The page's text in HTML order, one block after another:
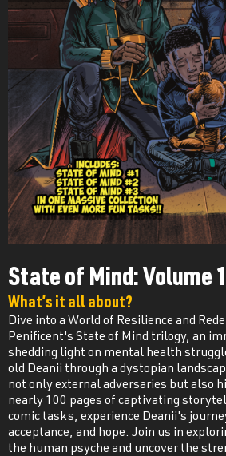
State of Mind: Volume 1
What’s it all about?
Dive into a World of Resilience and
Penificent's State of Mind trilogy, an
shedding light on mental health
old Deanii through a dystopian
not only external adversaries but also
nearly 100 pages of captivating
comic tasks, experience Deanii's
acceptance, and hope. Join us in
the human psyche and uncover the